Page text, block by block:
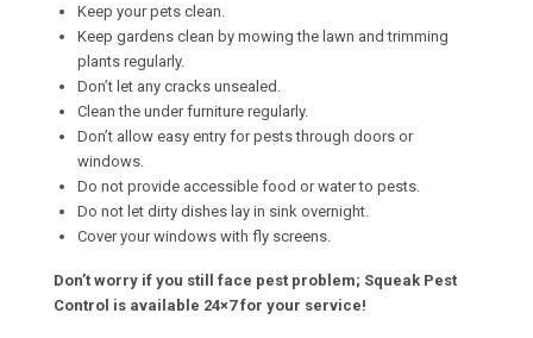
Keep your pets clean.
Keep gardens clean by mowing the lawn and trimming
plants regularly.
Don’t let any cracks unsealed.
Clean the under furniture regularly.
Don’t allow easy entry for pests through doors or
windows.
Do not provide accessible food or water to pests.
Do not let dirty dishes lay in sink overnight.
Cover your windows with fly screens.
Don’t worry if you still face pest problem; Squeak Pest
Control is available 24×7 for your service!